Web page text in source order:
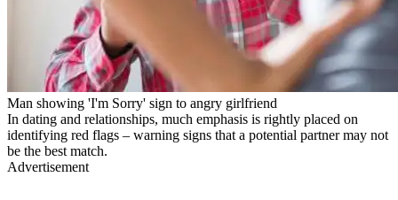
Man showing 'I'm Sorry' sign to angry girlfriend
In dating and relationships, much emphasis is rightly placed on
identifying red flags – warning signs that a potential partner may not
be the best match.
Advertisement